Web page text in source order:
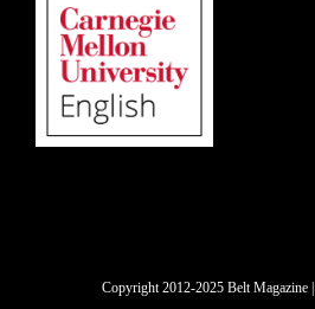
Copyright 2012-2025 Belt Magazine